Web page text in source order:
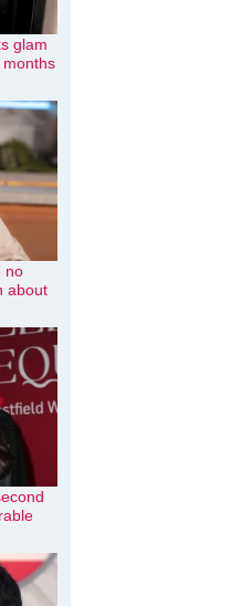
glam
no
about